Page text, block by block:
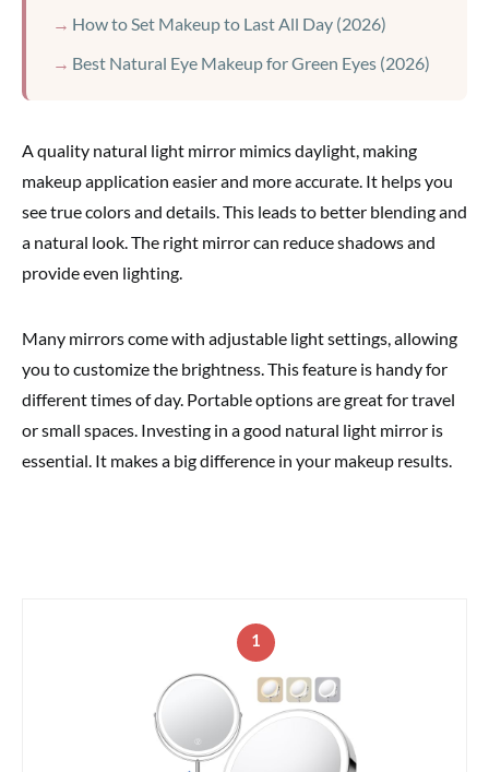
How to Set Makeup to Last All Day (2026)
Best Natural Eye Makeup for Green Eyes (2026)
A quality natural light mirror mimics daylight, making
makeup application easier and more accurate. It helps you
see true colors and details. This leads to better blending and
a natural look. The right mirror can reduce shadows and
provide even lighting.
Many mirrors come with adjustable light settings, allowing
you to customize the brightness. This feature is handy for
different times of day. Portable options are great for travel
or small spaces. Investing in a good natural light mirror is
essential. It makes a big difference in your makeup results.
1